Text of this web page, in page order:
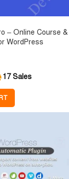
– Online Course &
WordPress
17 Sales